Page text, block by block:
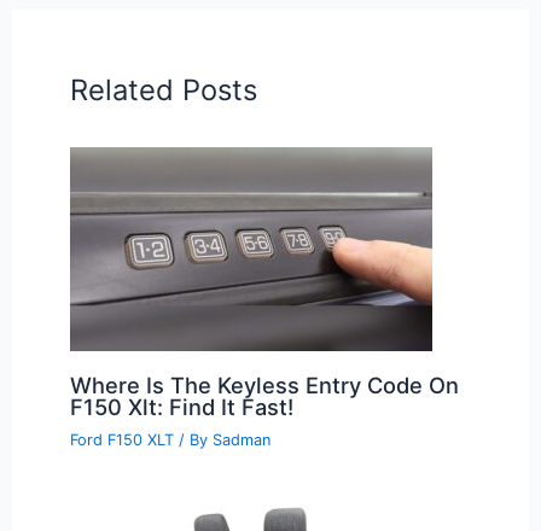
Related Posts
Where Is The Keyless Entry Code On
F150 Xlt: Find It Fast!
Ford F150 XLT / By Sadman